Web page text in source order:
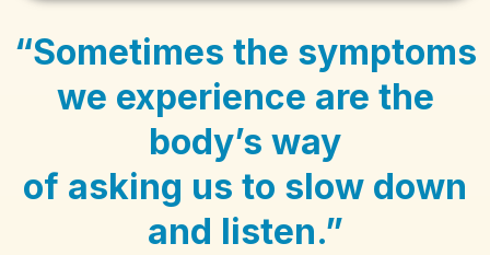
“Sometimes the symptoms
we experience are the
body’s way
of asking us to slow down
and listen.”